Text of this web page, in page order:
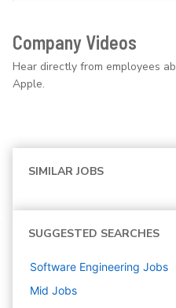
Company Videos
Hear directly from employees
Apple.
SIMILAR JOBS
SUGGESTED SEARCHES
Software Engineering Jobs
Mid Jobs